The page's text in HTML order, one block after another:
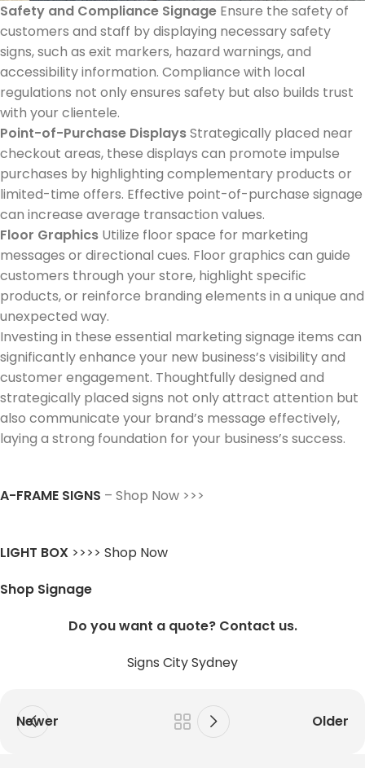
Safety and Compliance Signage Ensure the safety of
customers and staff by displaying necessary safety
signs, such as exit markers, hazard warnings, and
accessibility information. Compliance with local
regulations not only ensures safety but also builds trust
with your clientele.
Point-of-Purchase DisplaysStrategically placed near
checkout areas, these displays can promote impulse
purchases by highlighting complementary products or
limited-time offers. Effective point-of-purchase signage
can increase average transaction values.
Floor Graphics Utilize floor space for marketing
messages or directional cues. Floor graphics can guide
customers through your store, highlight specific
products, or reinforce branding elements in a unique and
unexpected way.
Investing in these essential marketing signage items can
significantly enhance your new business’s visibility and
customer engagement. Thoughtfully designed and
strategically placed signs not only attract attention but
also communicate your brand’s message effectively,
laying a strong foundation for your business’s success.
A-FRAME SIGNS – Shop Now >>>
LIGHT BOX >>>> Shop Now
Shop Signage
Do you want a quote? Contact us.
Signs City Sydney
Newer Older